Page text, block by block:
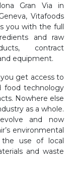
Gran Via in
Vitafoods
you with the full
and raw
contract
equipment.
get access to
food technology
Nowhere else
as a whole.
and now
environmental
the use of local
and waste